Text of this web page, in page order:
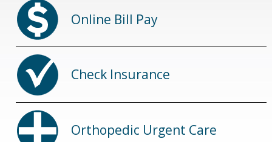
Online Bill Pay
Check Insurance
Orthopedic Urgent Care